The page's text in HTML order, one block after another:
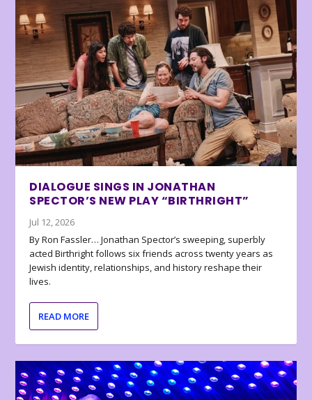
DIALOGUE SINGS IN JONATHAN
SPECTOR’S NEW PLAY “BIRTHRIGHT”
Jul 12, 2026
By Ron Fassler… Jonathan Spector’s sweeping, superbly
acted Birthright follows six friends across twenty years as
Jewish identity, relationships, and history reshape their
lives.
READ MORE